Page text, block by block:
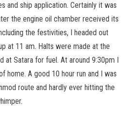
and ship application. Certainly it was
the engine oil chamber received its
the festivities, I headed out
at 11 am. Halts were made at the
at Satara for fuel. At around 9:30pm I
home. A good 10 hour run and I was
route and hardly ever hitting the